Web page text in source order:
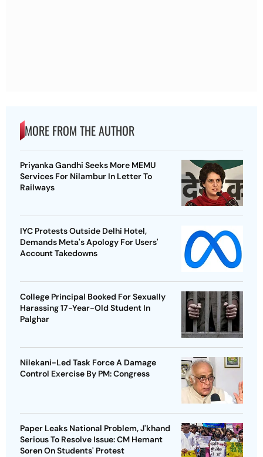
MORE FROM THE AUTHOR
Priyanka Gandhi Seeks More MEMU
Services For Nilambur In Letter To
Railways
IYC Protests Outside Delhi Hotel,
Demands Meta's Apology For Users'
Account Takedowns
College Principal Booked For Sexually
Harassing 17-Year-Old Student In
Palghar
Nilekani-Led Task Force A Damage
Control Exercise By PM: Congress
Paper Leaks National Problem, J'khand
Serious To Resolve Issue: CM Hemant
Soren On Students' Protest